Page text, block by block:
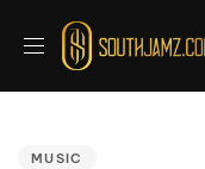
MUSIC